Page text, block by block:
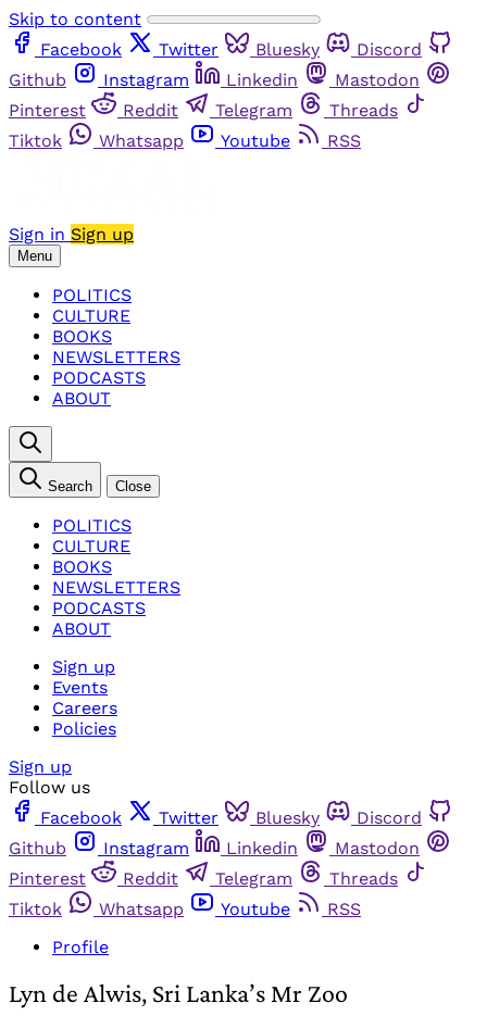
Skip to content
Facebook
Twitter Bluesky
Discord
Github
Instagram Linkedin
Mastodon
Pinterest
Reddit Telegram
Threads
Tiktok
Whatsapp Youtube RSS
Sign in Sign up
Menu
POLITICS
CULTURE
BOOKS
NEWSLETTERS
PODCASTS
ABOUT
Search Close
POLITICS
CULTURE
BOOKS
NEWSLETTERS
PODCASTS
ABOUT
Sign up
Events
Careers
Policies
Sign up
Follow us
Facebook
Twitter Bluesky
Discord
Github
Instagram Linkedin
Mastodon
Pinterest
Reddit Telegram
Threads
Tiktok
Whatsapp Youtube
RSS
Profile
Lyn de Alwis, Sri Lanka’s Mr Zoo